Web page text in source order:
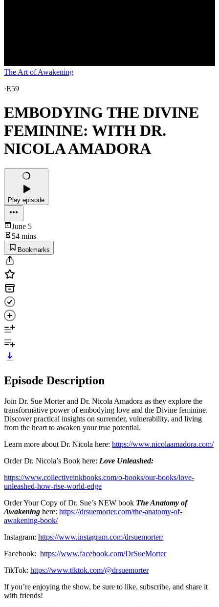
The Art of Awakening
·E59
EMBODYING THE DIVINE
FEMININE: WITH DR.
NICOLA AMADORA
Play episode
June 5
54 mins
Bookmarks
Episode Description
Join Dr. Sue Morter and Dr. Nicola Amadora as they explore the
transformative power of embodying love and the Divine feminine.
Discover practical insights on surrender, vulnerability, and living
from the heart to awaken your true potential.
Learn more about Dr. Nicola here: https://www.nicolaamadora.com/
Order Dr. Nicola’s Book here: Love Unleashed:
https://www.collectiveinkbooks.com/o-books/our-books/love-
unleashed-how-rise-world-edge
Order Your Copy of Dr. Sue’s NEW book The Anatomy of
Awakening here: https://drsuemorter.com/the-anatomy-of-
awakening-book/
Instagram: https://www.instagram.com/drsuemorter/
Facebook: https://www.facebook.com/DrSueMorter
TikTok: https://www.tiktok.com/@drsuemorter
If you’re enjoying the show, be sure to like, subscribe, and share it
with friends!